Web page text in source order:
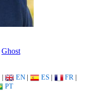
Ghost
| EN | ES | FR |
PT